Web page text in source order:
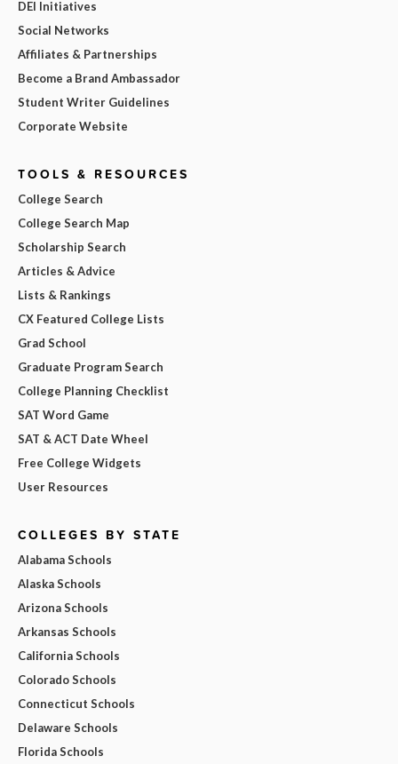
DEI Initiatives
Social Networks
Affiliates & Partnerships
Become a Brand Ambassador
Student Writer Guidelines
Corporate Website
TOOLS & RESOURCES
College Search
College Search Map
Scholarship Search
Articles & Advice
Lists & Rankings
CX Featured College Lists
Grad School
Graduate Program Search
College Planning Checklist
SAT Word Game
SAT & ACT Date Wheel
Free College Widgets
User Resources
COLLEGES BY STATE
Alabama Schools
Alaska Schools
Arizona Schools
Arkansas Schools
California Schools
Colorado Schools
Connecticut Schools
Delaware Schools
Florida Schools